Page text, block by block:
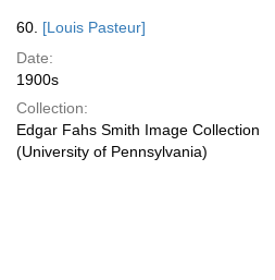
60. [Louis Pasteur]
Date:
1900s
Collection:
Edgar Fahs Smith Image Collection
(University of Pennsylvania)